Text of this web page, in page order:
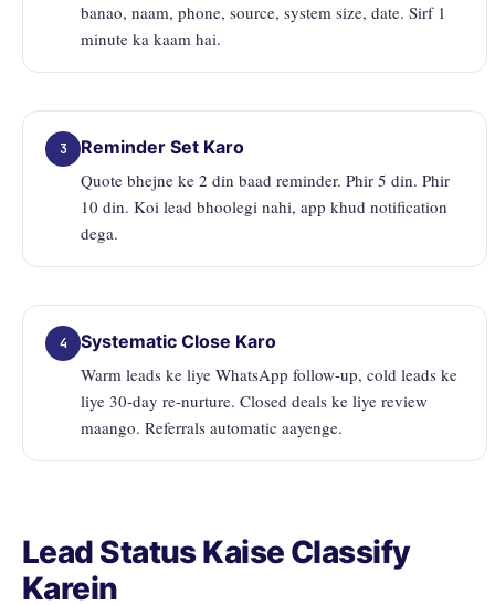
banao, naam, phone, source, system size, date. Sirf 1
minute ka kaam hai.
3
Reminder Set Karo
Quote bhejne ke 2 din baad reminder. Phir 5 din. Phir
10 din. Koi lead bhoolegi nahi, app khud notification
dega.
4
Systematic Close Karo
Warm leads ke liye WhatsApp follow-up, cold leads ke
liye 30-day re-nurture. Closed deals ke liye review
maango. Referrals automatic aayenge.
Lead Status Kaise Classify
Karein